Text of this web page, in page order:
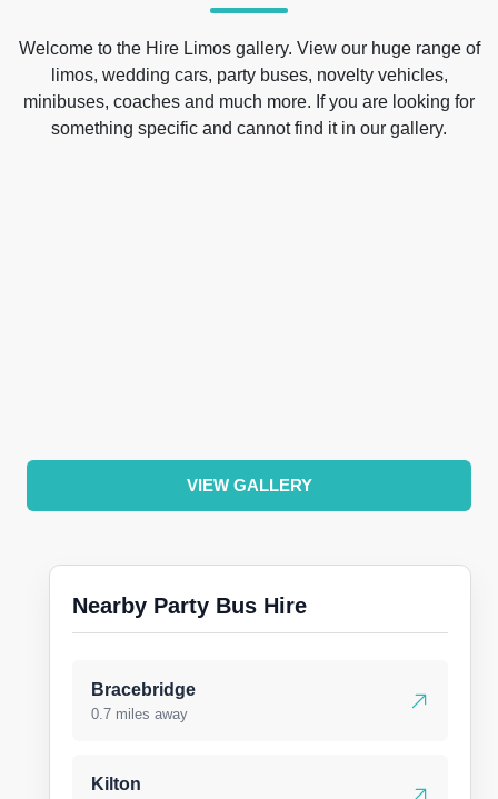
Welcome to the Hire Limos gallery. View our huge range of
limos, wedding cars, party buses, novelty vehicles,
minibuses, coaches and much more. If you are looking for
something specific and cannot find it in our gallery.
VIEW GALLERY
Nearby Party Bus Hire
Bracebridge
0.7 miles away
Kilton